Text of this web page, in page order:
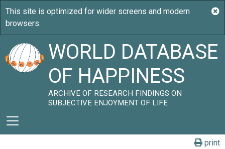
WORLD DATABASE
OF HAPPINESS
ARCHIVE OF RESEARCH FINDINGS ON
SUBJECTIVE ENJOYMENT OF LIFE
print